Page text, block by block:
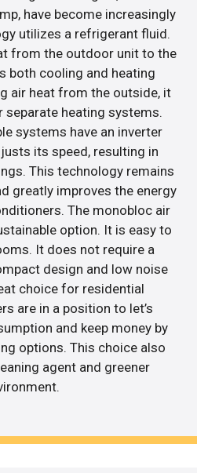
have become increasingly
utilizes a refrigerant fluid.
from the outdoor unit to the
both cooling and heating
air heat from the outside, it
separate heating systems.
systems have an inverter
its speed, resulting in
This technology remains
greatly improves the energy
The monobloc air
option. It is easy to
It does not require a
design and low noise
choice for residential
are in a position to let’s
and keep money by
options. This choice also
agent and greener